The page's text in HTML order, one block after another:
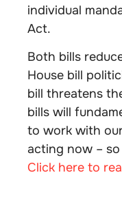
individual
Act.
Both bills
House bill
bill threatens
bills will
to work with
acting now –
Click here to